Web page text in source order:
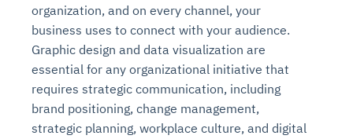
organization, and on every channel, your
business uses to connect with your audience.
Graphic design and data visualization are
essential for any organizational initiative that
requires strategic communication, including
brand positioning, change management,
strategic planning, workplace culture, and digital